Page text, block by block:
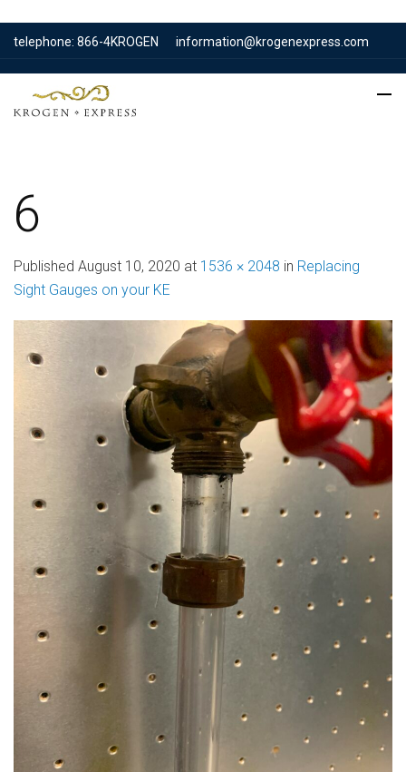
telephone: 866-4KROGEN information@krogenexpress.com
6
Published August 10, 2020 at 1536 × 2048 in Replacing
Sight Gauges on your KE